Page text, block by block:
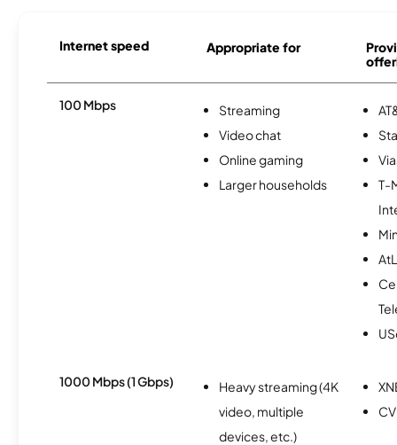
Internet speed Appropriate for
100 Mbps
Streaming
Video chat
Online gaming
Larger households
T-
1000 Mbps (1 Gbps)
Heavy streaming (4K
video, multiple
devices, etc.)